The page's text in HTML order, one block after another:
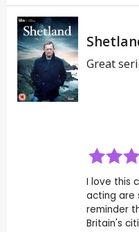
Great
I love this
acting are
reminder
Britain's